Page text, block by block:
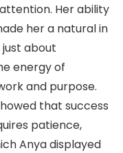
Her ability
her a natural in
about
energy of
and purpose.
that success
patience,
Anya displayed